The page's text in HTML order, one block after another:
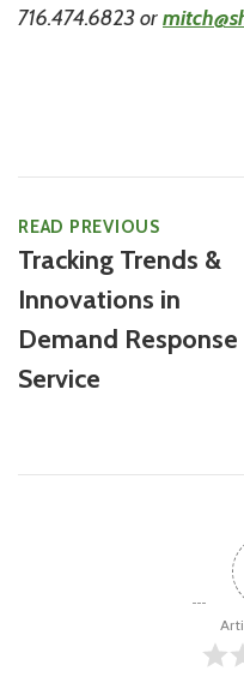
716.474.6823 or
READ PREVIOUS
Tracking Trends &
Innovations in
Demand Response
Service